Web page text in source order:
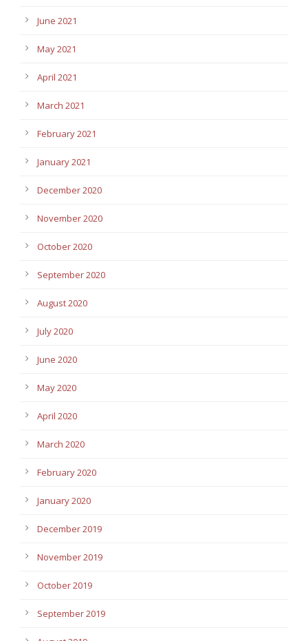
June 2021
May 2021
April 2021
March 2021
February 2021
January 2021
December 2020
November 2020
October 2020
September 2020
August 2020
July 2020
June 2020
May 2020
April 2020
March 2020
February 2020
January 2020
December 2019
November 2019
October 2019
September 2019